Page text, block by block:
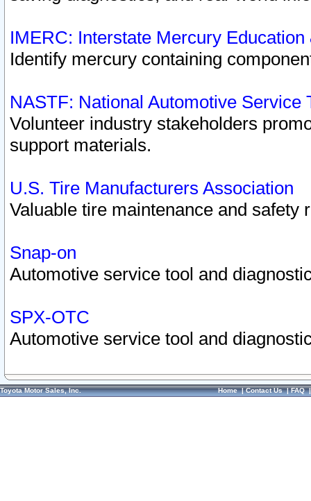
IMERC: Interstate Mercury
Identify mercury containing
NASTF: National Automotive Service
Volunteer industry stakeholders
support materials.
U.S. Tire Manufacturers Association
Valuable tire maintenance and safety
Snap-on
Automotive service tool and
SPX-OTC
Automotive service tool and
Toyota Motor Sales, Inc. Home|Contact Us|FAQ